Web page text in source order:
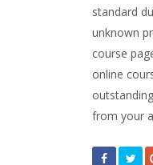
standard
unknown
course
online
from your